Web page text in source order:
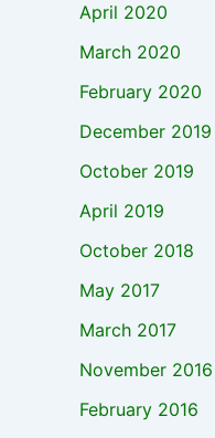
April 2020
March 2020
February 2020
December 2019
October 2019
April 2019
October 2018
May 2017
March 2017
November 2016
February 2016